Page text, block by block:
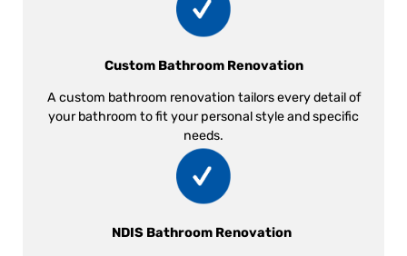
Custom Bathroom Renovation
A custom bathroom renovation tailors every detail of
your bathroom to fit your personal style and specific
needs.
NDIS Bathroom Renovation